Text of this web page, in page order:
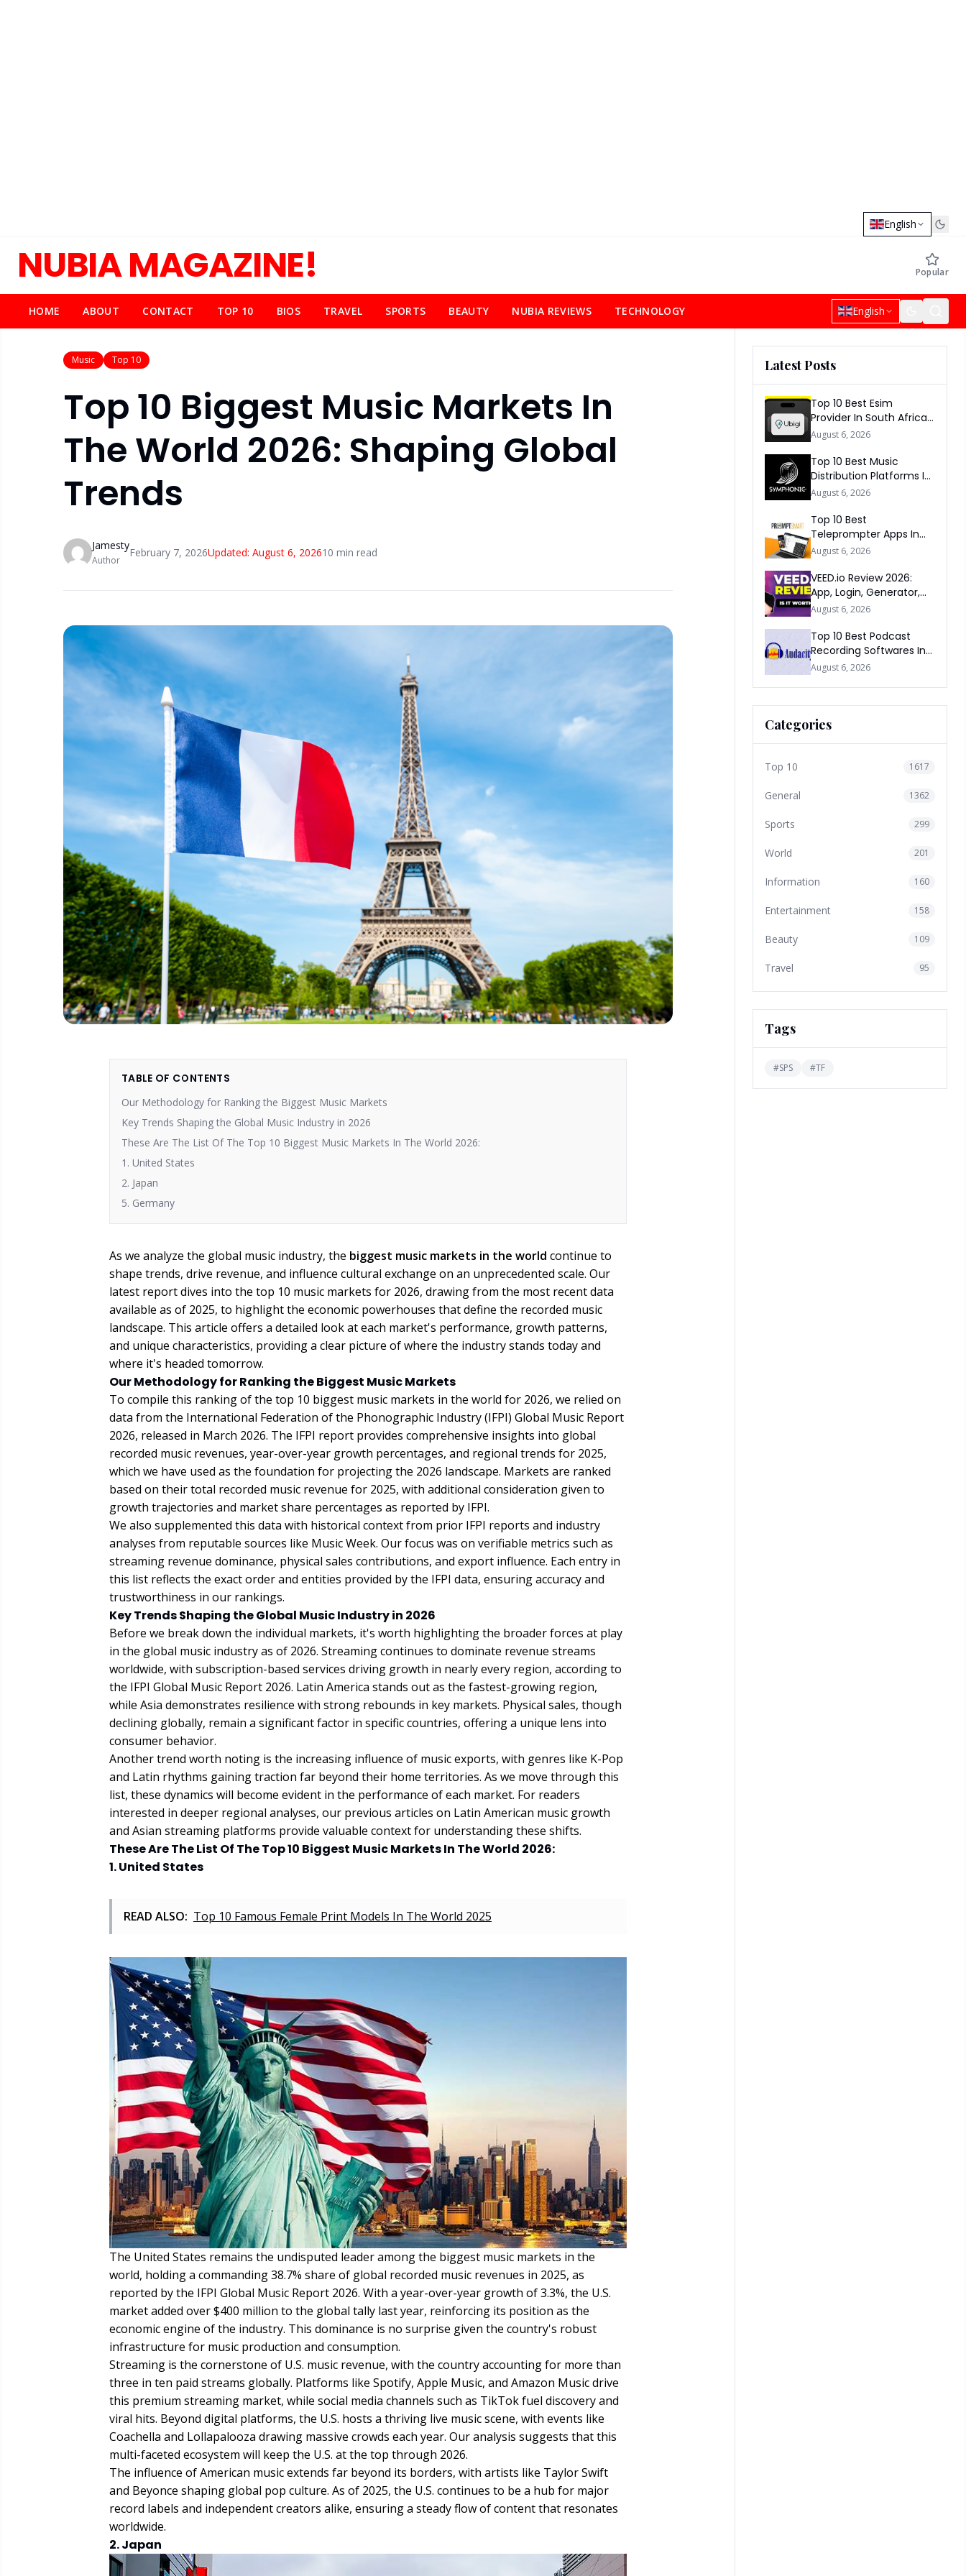
English
NUBIA MAGAZINE! Popular
HOME ABOUT CONTACT TOP 10 BIOS TRAVEL SPORTS BEAUTY NUBIA REVIEWS TECHNOLOGY English
Music Top 10
Top 10 Biggest Music Markets In
The World 2026: Shaping Global
Trends
Jamesty
Author
February 7, 2026Updated: August 6, 202610 min read
TABLE OF CONTENTS
Our Methodology for Ranking the Biggest Music Markets
Key Trends Shaping the Global Music Industry in 2026
These Are The List Of The Top 10 Biggest Music Markets In The World 2026:
1. United States
2. Japan
5. Germany
As we analyze the global music industry, the biggest music markets in the world continue to
shape trends, drive revenue, and influence cultural exchange on an unprecedented scale. Our
latest report dives into the top 10 music markets for 2026, drawing from the most recent data
available as of 2025, to highlight the economic powerhouses that define the recorded music
landscape. This article offers a detailed look at each market's performance, growth patterns,
and unique characteristics, providing a clear picture of where the industry stands today and
where it's headed tomorrow.
Our Methodology for Ranking the Biggest Music Markets
To compile this ranking of the top 10 biggest music markets in the world for 2026, we relied on
data from the International Federation of the Phonographic Industry (IFPI) Global Music Report
2026, released in March 2026. The IFPI report provides comprehensive insights into global
recorded music revenues, year-over-year growth percentages, and regional trends for 2025,
which we have used as the foundation for projecting the 2026 landscape. Markets are ranked
based on their total recorded music revenue for 2025, with additional consideration given to
growth trajectories and market share percentages as reported by IFPI.
We also supplemented this data with historical context from prior IFPI reports and industry
analyses from reputable sources like Music Week. Our focus was on verifiable metrics such as
streaming revenue dominance, physical sales contributions, and export influence. Each entry in
this list reflects the exact order and entities provided by the IFPI data, ensuring accuracy and
trustworthiness in our rankings.
Key Trends Shaping the Global Music Industry in 2026
Before we break down the individual markets, it's worth highlighting the broader forces at play
in the global music industry as of 2026. Streaming continues to dominate revenue streams
worldwide, with subscription-based services driving growth in nearly every region, according to
the IFPI Global Music Report 2026. Latin America stands out as the fastest-growing region,
while Asia demonstrates resilience with strong rebounds in key markets. Physical sales, though
declining globally, remain a significant factor in specific countries, offering a unique lens into
consumer behavior.
Another trend worth noting is the increasing influence of music exports, with genres like K-Pop
and Latin rhythms gaining traction far beyond their home territories. As we move through this
list, these dynamics will become evident in the performance of each market. For readers
interested in deeper regional analyses, our previous articles on Latin American music growth
and Asian streaming platforms provide valuable context for understanding these shifts.
These Are The List Of The Top 10 Biggest Music Markets In The World 2026:
1. United States
READ ALSO: Top 10 Famous Female Print Models In The World 2025
The United States remains the undisputed leader among the biggest music markets in the
world, holding a commanding 38.7% share of global recorded music revenues in 2025, as
reported by the IFPI Global Music Report 2026. With a year-over-year growth of 3.3%, the U.S.
market added over $400 million to the global tally last year, reinforcing its position as the
economic engine of the industry. This dominance is no surprise given the country's robust
infrastructure for music production and consumption.
Streaming is the cornerstone of U.S. music revenue, with the country accounting for more than
three in ten paid streams globally. Platforms like Spotify, Apple Music, and Amazon Music drive
this premium streaming market, while social media channels such as TikTok fuel discovery and
viral hits. Beyond digital platforms, the U.S. hosts a thriving live music scene, with events like
Coachella and Lollapalooza drawing massive crowds each year. Our analysis suggests that this
multi-faceted ecosystem will keep the U.S. at the top through 2026.
The influence of American music extends far beyond its borders, with artists like Taylor Swift
and Beyonce shaping global pop culture. As of 2025, the U.S. continues to be a hub for major
record labels and independent creators alike, ensuring a steady flow of content that resonates
worldwide.
2. Japan
Latest Posts
Top 10 Best Esim
Provider In South Africa
2026
August 6, 2026
Top 10 Best Music
Distribution Platforms In
The World 2026
August 6, 2026
Top 10 Best
Teleprompter Apps In
2026
August 6, 2026
VEED.io Review 2026:
App, Login, Generator,
Download, AI & FAQs
August 6, 2026
Top 10 Best Podcast
Recording Softwares In
2026
August 6, 2026
Categories
Top 10 1617
General 1362
Sports 299
World 201
Information 160
Entertainment 158
Beauty 109
Travel 95
Tags
#SPS #TF